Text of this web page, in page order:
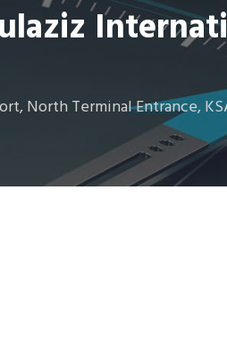
North Terminal Entrance,